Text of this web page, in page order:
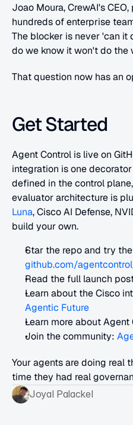
Joao Moura, CrewAI's
hundreds of enterprise
The blocker is never 'can it
do we know it won't do the
That question now has an
Get Started
Agent Control is live on
integration is one
defined in the control
Luna, Cisco AI Defense,
build your own.
github.com/
Read the full launch
Learn about the Cisco
Agentic Future
Learn more about Agent
Join the community:
Your agents are doing real
time they had real
Joyal Palackel